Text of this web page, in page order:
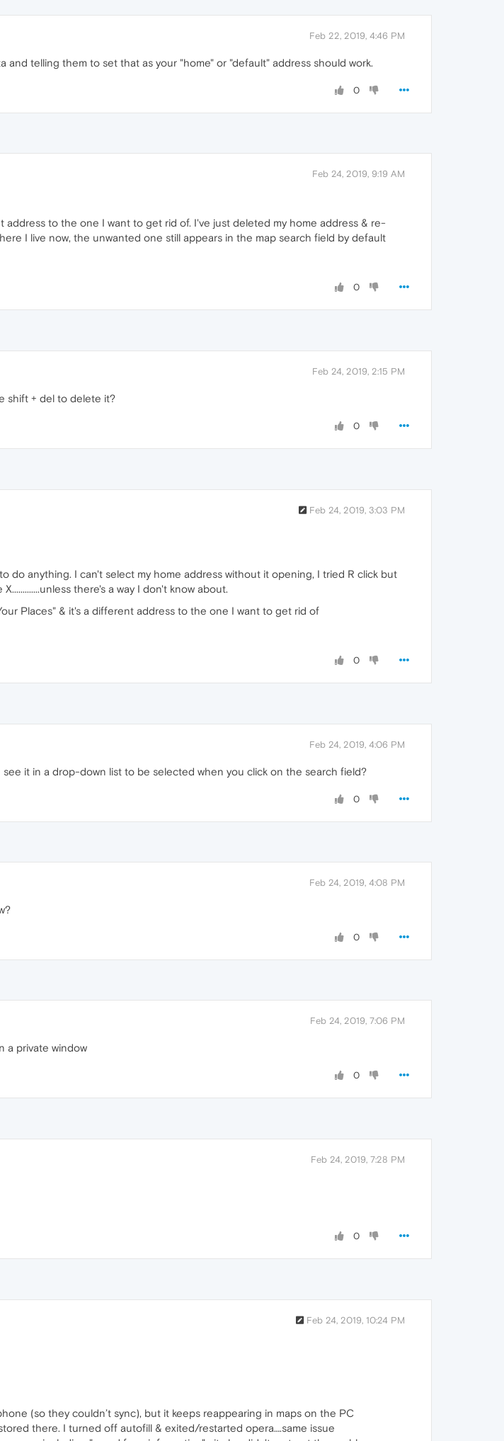
Feb 22, 2019, 4:46 PM
telling them to set that as your "home" or "default" address should work.
0
Feb 24, 2019, 9:19 AM
address to the one I want to get rid of. I've just deleted my home address & re-
I live now, the unwanted one still appears in the map search field by default
0
Feb 24, 2019, 2:15 PM
shift + del to delete it?
0
Feb 24, 2019, 3:03 PM
do anything. I can't select my home address without it opening, I tried R click but
there's a way I don't know about.
Places" & it's a different address to the one I want to get rid of
0
Feb 24, 2019, 4:06 PM
it in a drop-down list to be selected when you click on the search field?
0
Feb 24, 2019, 4:08 PM
0
Feb 24, 2019, 7:06 PM
a private window
0
Feb 24, 2019, 7:28 PM
0
Feb 24, 2019, 10:24 PM
(so they couldn’t sync), but it keeps reappearing in maps on the PC
there. I turned off autofill & exited/restarted opera….same issue